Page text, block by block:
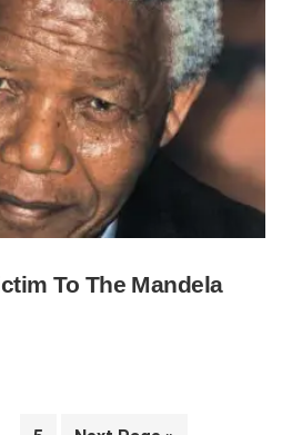
To The Mandela
Interim